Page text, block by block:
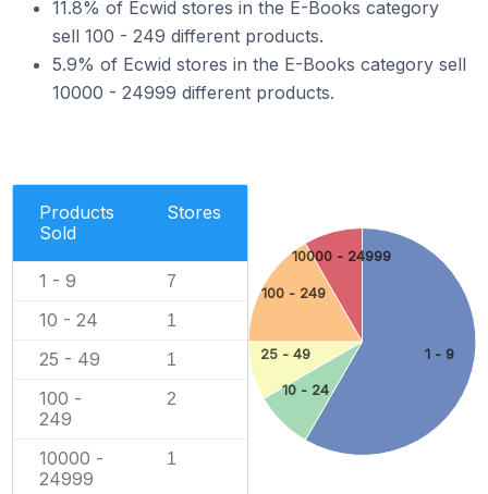
11.8% of Ecwid stores in the E-Books category
sell 100 - 249 different products.
5.9% of Ecwid stores in the E-Books category sell
10000 - 24999 different products.
Products
Sold
Stores
1 - 9 7
10 - 24 1
25 - 49 1
100 -
249
2
10000 -
24999
1
1 - 9
10 - 24
25 - 49
100 - 249
10000 - 24999